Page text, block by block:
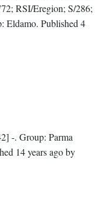
RSI/Eregion; S/286;
Eldamo. Published 4
-. Group: Parma
14 years agoby